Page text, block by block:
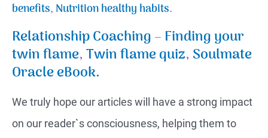
benefits, Nutrition healthy habits.
Relationship Coaching–Finding your
twin flame,Twin flame quiz, Soulmate
Oracle eBook.
We truly hope our articles will have a strong impact
on our reader`s consciousness, helping them to